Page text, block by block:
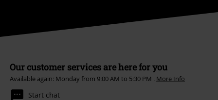
Our customer services are here for you
Available again: Monday from 9:00 AM to 5:30 PM . More Info
Start chat